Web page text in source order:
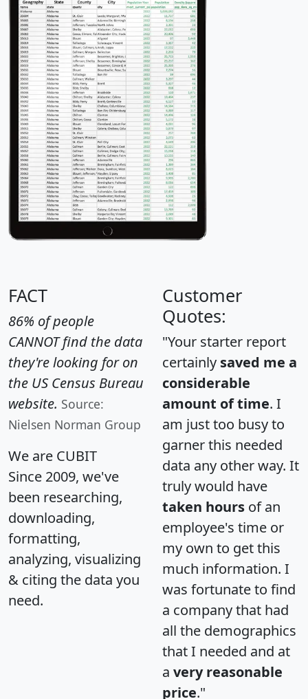
FACT
86% of people
CANNOT find the data
they're looking for on
the US Census Bureau
website. Source:
Nielsen Norman Group
We are CUBIT
Since 2009, we've
been researching,
downloading,
formatting,
analyzing, visualizing
& citing the data you
need.
Customer
Quotes:
"Your starter report
certainly saved me a
considerable
amount of time. I
am just too busy to
garner this needed
data any other way. It
truly would have
taken hours of an
employee's time or
my own to get this
much information. I
was fortunate to find
a company that had
all the demographics
that I needed and at
a very reasonable
price."